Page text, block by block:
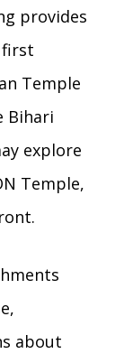
provides
first
Temple
Bihari
explore
Temple,
about